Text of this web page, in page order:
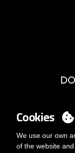
Cookies
We use our own
of the website